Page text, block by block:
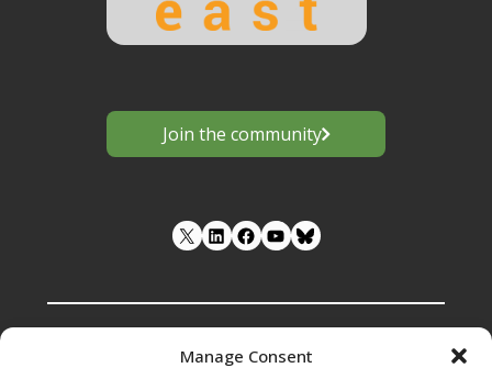
Manage Consent
Join the community
LinkedIn Facebook YouTube